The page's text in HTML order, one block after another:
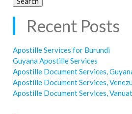
Recent Posts
Apostille Services for Burundi
Guyana Apostille Services
Apostille Document Services,
Apostille Document Services,
Apostille Document Services,